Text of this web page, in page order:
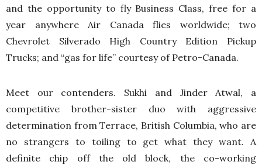
and the opportunity to fly Business Class, free for a
year anywhere Air Canada flies worldwide; two
Chevrolet Silverado High Country Edition Pickup
Trucks; and “gas for life” courtesy of Petro-Canada.
Meet our contenders. Sukhi and Jinder Atwal, a
competitive brother-sister duo with aggressive
determination from Terrace, British Columbia, who are
no strangers to toiling to get what they want. A
definite chip off the old block, the co-working